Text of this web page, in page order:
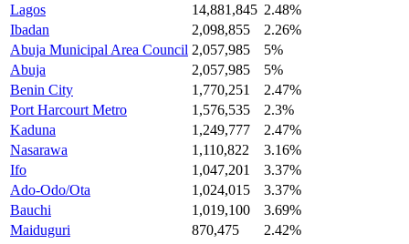
Lagos
14,881,845 2.48%
Ibadan
2,098,855
2.26%
Abuja Municipal Area Council 2,057,985
5%
Abuja
2,057,985
5%
Benin City
1,770,251
2.47%
Port Harcourt Metro
1,576,535
2.3%
Kaduna
1,249,777
2.47%
Nasarawa
1,110,822
3.16%
Ifo
1,047,201
3.37%
Ado-Odo/Ota
1,024,015
3.37%
Bauchi
1,019,100
3.69%
Maiduguri
870,475
2.42%